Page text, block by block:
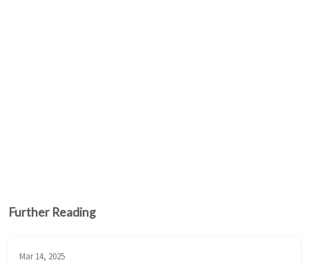
Further Reading
Mar 14, 2025